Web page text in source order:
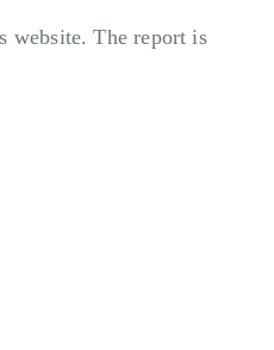
website. The report is